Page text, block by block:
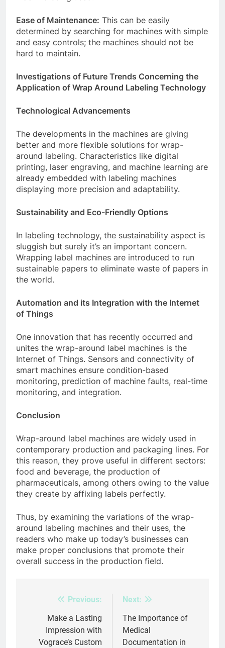
Ease of Maintenance: This can be easily
determined by searching for machines with simple
and easy controls; the machines should not be
hard to maintain.
Investigations of Future Trends Concerning the
Application of Wrap Around Labeling Technology
Technological Advancements
The developments in the machines are giving
better and more flexible solutions for wrap-
around labeling. Characteristics like digital
printing, laser engraving, and machine learning are
already embedded with labeling machines
displaying more precision and adaptability.
Sustainability and Eco-Friendly Options
In labeling technology, the sustainability aspect is
sluggish but surely it’s an important concern.
Wrapping label machines are introduced to run
sustainable papers to eliminate waste of papers in
the world.
Automation and its Integration with the Internet
of Things
One innovation that has recently occurred and
unites the wrap-around label machines is the
Internet of Things. Sensors and connectivity of
smart machines ensure condition-based
monitoring, prediction of machine faults, real-time
monitoring, and integration.
Conclusion
Wrap-around label machines are widely used in
contemporary production and packaging lines. For
this reason, they prove useful in different sectors:
food and beverage, the production of
pharmaceuticals, among others owing to the value
they create by affixing labels perfectly.
Thus, by examining the variations of the wrap-
around labeling machines and their uses, the
readers who make up today’s businesses can
make proper conclusions that promote their
overall success in the production field.
navigation
Previous:
Make a Lasting
Impression with
Vograce’s Custom
Next:
The Importance of
Medical
Documentation in